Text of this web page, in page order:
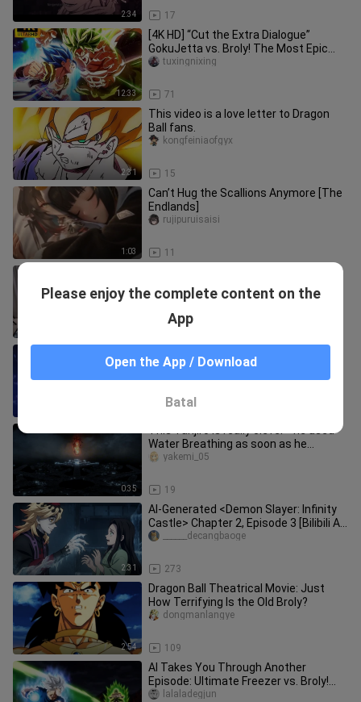
2:34 17
12:33
[4K HD] “Cut the Extra Dialogue”
GokuJetta vs. Broly! The Most Epic
Dragon Ball Battle Ever—Every Pu
71
tuxingnixing
2:31
This video is a love letter to Dragon
Ball fans.
15
kongfeiniaofgyx
1:03
Can’t Hug the Scallions Anymore [The
Endlands]
11
rujipuruisaisi
[Hand speed determines your combat
power] Dragon Ball Super OP2
"Boundary Break × サバイバー" Speed
Release Ru's Piano
RuweichunjuanRusPiano
Broly.
dzcar
0:35
Water Breathing as soon as he
entered the Infinity City [B-Moe
19
yakemi_05
2:31
AI-Generated <Demon Slayer: Infinity
Castle> Chapter 2, Episode 3 [Bilibili AI
Creation Contest - Op
273
______decangbaoge
2:54
Dragon Ball Theatrical Movie: Just
How Terrifying Is the Old Broly?
109
dongmanlangye
AI Takes You Through Another
Episode: Ultimate Freezer vs. Broly!
Part 3lalaladegjun
Please enjoy the complete content on the
App
Open the App / Download
Batal